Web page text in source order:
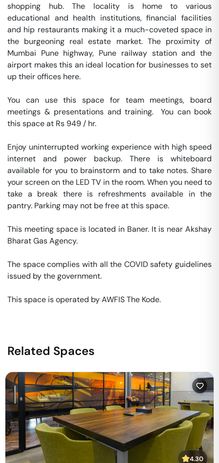
shopping hub. The locality is home to various
educational and health institutions, financial facilities
and hip restaurants making it a much-coveted space in
the burgeoning real estate market. The proximity of
Mumbai Pune highway, Pune railway station and the
airport makes this an ideal location for businesses to set
up their offices here.
You can use this space for team meetings, board
meetings & presentations and training.  You can book
this space at Rs 949 / hr.
Enjoy uninterrupted working experience with high speed
internet and power backup. There is whiteboard
available for you to brainstorm and to take notes. Share
your screen on the LED TV in the room. When you need to
take a break there is refreshments available in the
pantry. Parking may not be free at this space.
This meeting space is located in Baner. It is near Akshay
Bharat Gas Agency.
The space complies with all the COVID safety guidelines
issued by the government.
This space is operated by AWFIS The Kode.
Related Spaces
4.30